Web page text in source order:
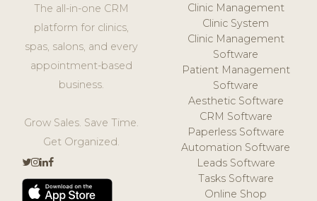
The all-in-one CRM
platform for clinics,
spas, salons, and every
appointment-based
business.
Grow Sales. Save Time.
Get Organized.
Clinic Management
Clinic System
Clinic Management
Software
Patient Management
Software
Aesthetic Software
CRM Software
Paperless Software
Automation Software
Leads Software
Tasks Software
Online Shop